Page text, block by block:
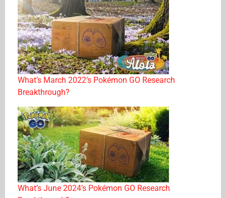
What’s March 2022’s Pokémon GO Research
Breakthrough?
What’s June 2024’s Pokémon GO Research